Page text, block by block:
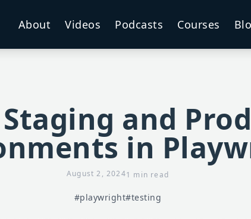
About Videos Podcasts Courses
and
in
August 2, 20241 min read
#playwright#testing